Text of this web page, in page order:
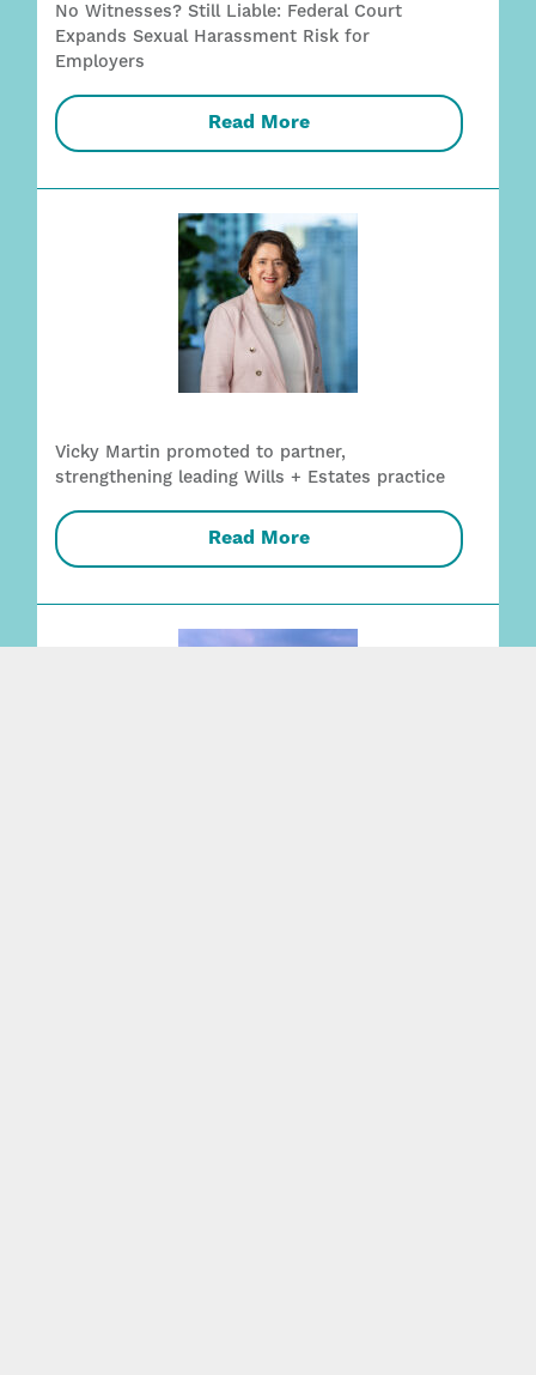
No Witnesses? Still Liable: Federal Court
Expands Sexual Harassment Risk for
Employers
Read More
Vicky Martin promoted to partner,
strengthening leading Wills + Estates practice
Read More